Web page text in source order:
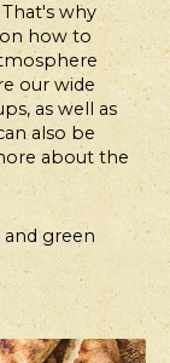
why
how to
our wide
as well as
also be
about the
green